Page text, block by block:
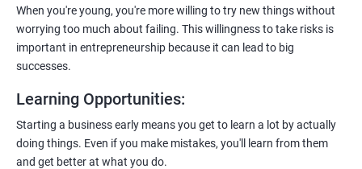
contacts at a friendly gathering.
4. Latest Tools and Techniques:
Stay up-to-date with the coolest
Flexible Learning:
whenever you want. No strict schedules—learn at your own pace,
like a self-guided adventure.
When you're young, you're more willing to try new things without
worrying too much about failing. This willingness to take risks is
important in entrepreneurship because it can lead to big
successes.
Learning Opportunities:
Starting a business early means you get to learn a lot by actually
doing things. Even if you make mistakes, you'll learn from them
and get better at what you do.